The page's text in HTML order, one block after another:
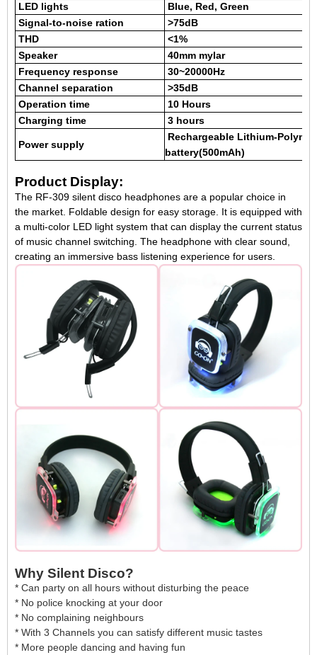
LED lights
Blue, Red, Green
Signal-to-noise ration
>75dB
THD
<1%
Speaker
40mm mylar
Frequency response
30~20000Hz
Channel separation
>35dB
Operation time
10 Hours
Charging time
3 hours
Power supply
Rechargeable Lithium-
battery(500mAh)
Product Display:
The RF-309 silent disco headphones are a popular choice in
the market. Foldable design for easy storage. It is equipped with
a multi-color LED light system that can display the current status
of music channel switching. The headphone with clear sound,
creating an immersive bass listening experience for users.
Why Silent Disco?
* Can party on all hours without disturbing the peace
* No police knocking at your door
* No complaining neighbours
* With 3 Channels you can satisfy different music tastes
* More people dancing and having fun